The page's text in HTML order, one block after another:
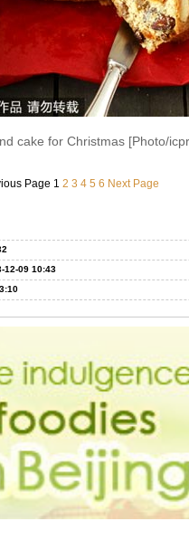
cake for Christmas [Photo/
Page 1 2 3 4 5 6 Next Page
12-09 10:43